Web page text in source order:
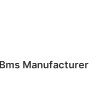
Manufacturer